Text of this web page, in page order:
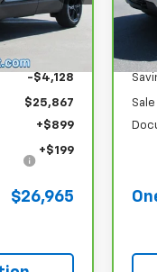
Ext.
-$4,128
$25,867
+$899
+$199
$26,965